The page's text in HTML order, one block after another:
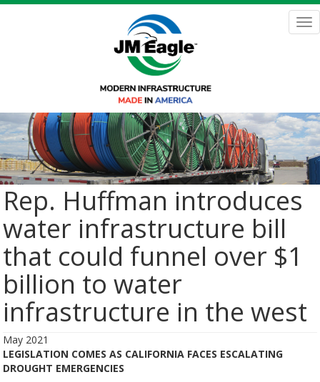
Skip
Rep. Huffman introduces
water infrastructure bill
that could funnel over $1
billion to water
infrastructure in the west
May 2021
LEGISLATION COMES AS CALIFORNIA FACES ESCALATING
DROUGHT EMERGENCIES